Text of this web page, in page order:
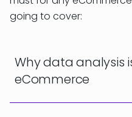
going to cover:
Why data analysis
eCommerce